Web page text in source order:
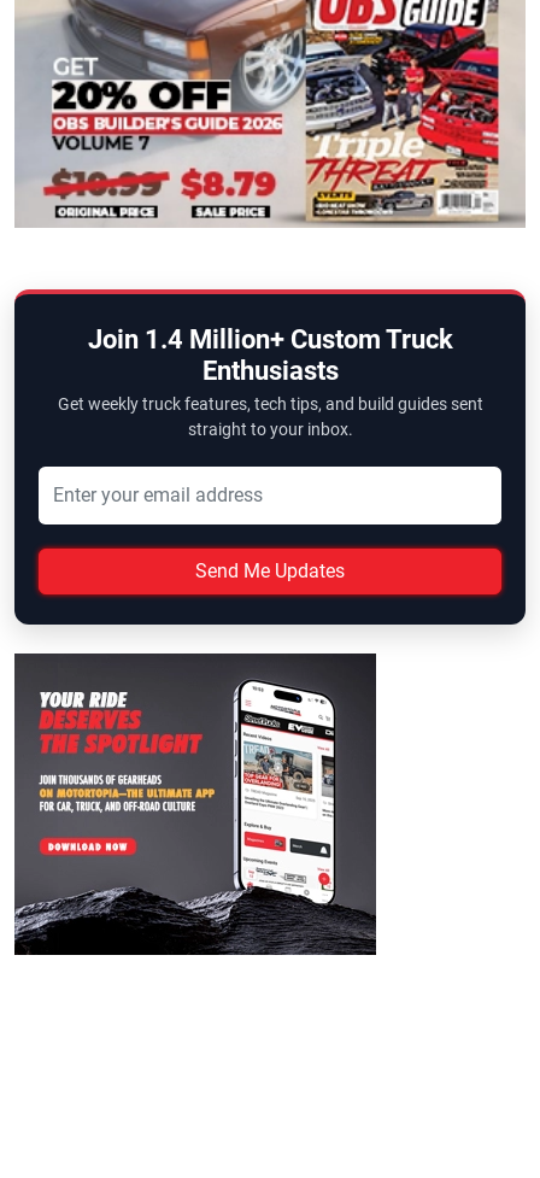
Join 1.4 Million+ Custom Truck
Enthusiasts
Get weekly truck features, tech tips, and build guides sent
straight to your inbox.
Send Me Updates